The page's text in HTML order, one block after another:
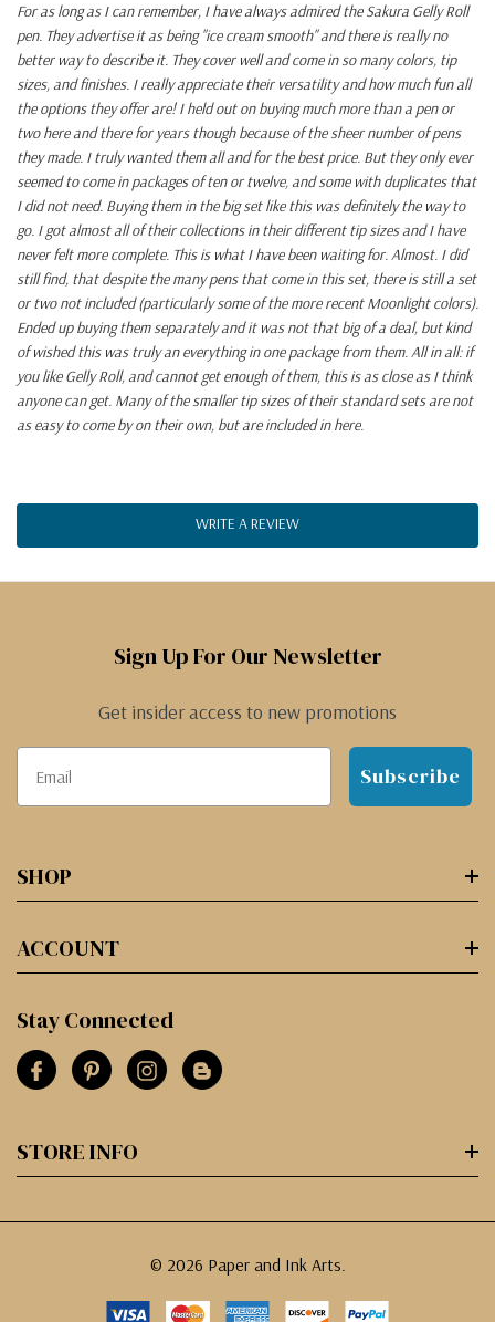
For as long as I can remember, I have always admired the Sakura Gelly Roll
pen. They advertise it as being "ice cream smooth" and there is really no
better way to describe it. They cover well and come in so many colors, tip
sizes, and finishes. I really appreciate their versatility and how much fun all
the options they offer are! I held out on buying much more than a pen or
two here and there for years though because of the sheer number of pens
they made. I truly wanted them all and for the best price. But they only ever
seemed to come in packages of ten or twelve, and some with duplicates that
I did not need. Buying them in the big set like this was definitely the way to
go. I got almost all of their collections in their different tip sizes and I have
never felt more complete. This is what I have been waiting for. Almost. I did
still find, that despite the many pens that come in this set, there is still a set
or two not included (particularly some of the more recent Moonlight colors).
Ended up buying them separately and it was not that big of a deal, but kind
of wished this was truly an everything in one package from them. All in all: if
you like Gelly Roll, and cannot get enough of them, this is as close as I think
anyone can get. Many of the smaller tip sizes of their standard sets are not
as easy to come by on their own, but are included in here.
WRITE A REVIEW
Sign Up For Our Newsletter
Get insider access to new promotions
Subscribe
SHOP
ACCOUNT
Stay Connected
STORE INFO
© 2026 Paper and Ink Arts.